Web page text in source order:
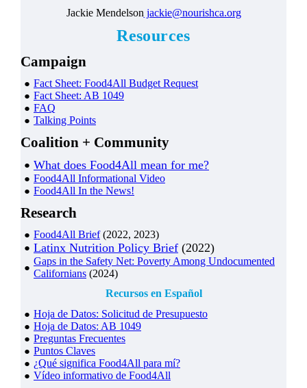
Jackie Mendelson jackie@nourishca.org
Resources
Campaign
Fact Sheet: Food4All Budget Request
Fact Sheet: AB 1049
FAQ
Talking Points
Coalition + Community
What does Food4All mean for me?
Food4All Informational Video
Food4All In the News!
Research
Food4All Brief(2022, 2023)
Latinx Nutrition Policy Brief (2022)
Gaps in the Safety Net: Poverty Among Undocumented
Californians (2024)
Recursos en Español
Hoja de Datos: Solicitud de Presupuesto
Hoja de Datos: AB 1049
Preguntas Frecuentes
Puntos Claves
¿Qué significa Food4All para mí?
Vídeo informativo de Food4All